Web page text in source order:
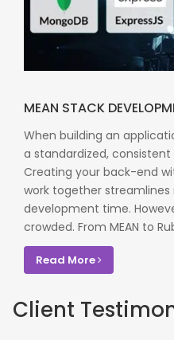
MEAN STACK
When building an
a standardized,
Creating your back-end
work together
development time.
crowded. From MEAN to
Read More
Client